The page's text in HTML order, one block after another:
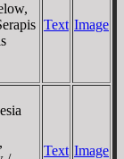
Text Image
Text Image